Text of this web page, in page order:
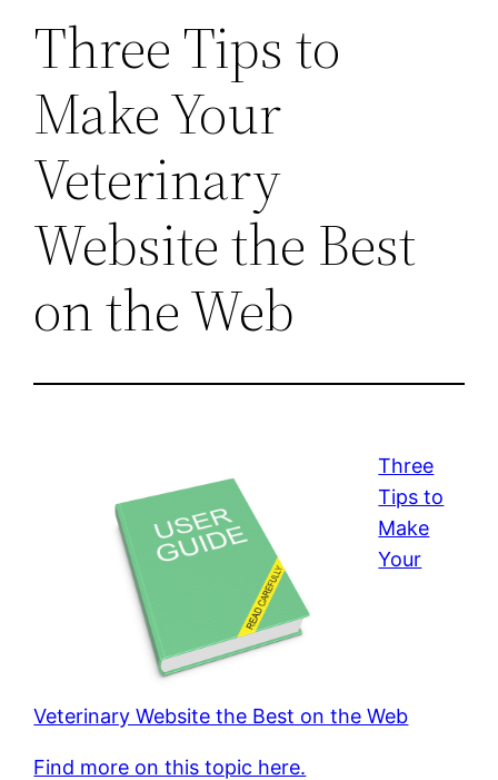
Three Tips to
Make Your
Veterinary
Website the Best
on the Web
Three
Tips to
Make
Your
Veterinary Website the Best on the Web
Find more on this topic here.